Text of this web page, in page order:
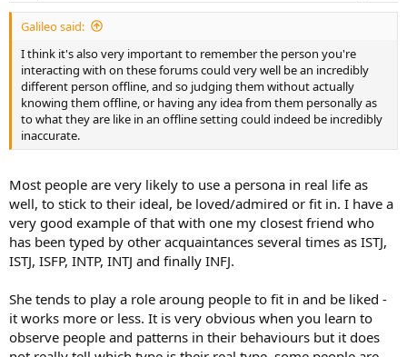
Galileo said:
I think it's also very important to remember the person you're
interacting with on these forums could very well be an incredibly
different person offline, and so judging them without actually
knowing them offline, or having any idea from them personally as
to what they are like in an offline setting could indeed be incredibly
inaccurate.
Most people are very likely to use a persona in real life as
well, to stick to their ideal, be loved/admired or fit in. I have a
very good example of that with one my closest friend who
has been typed by other acquaintances several times as ISTJ,
ISTJ, ISFP, INTP, INTJ and finally INFJ.
She tends to play a role aroung people to fit in and be liked -
it works more or less. It is very obvious when you learn to
observe people and patterns in their behaviours but it does